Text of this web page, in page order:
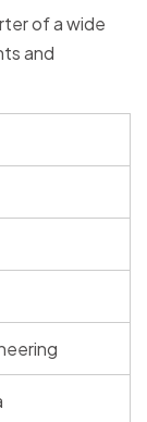
of a wide
and